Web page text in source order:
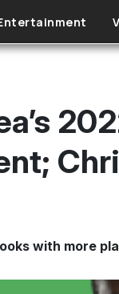
with more